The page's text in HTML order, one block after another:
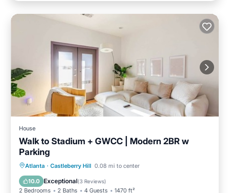
House
Walk to Stadium + GWCC | Modern 2BR w
Parking
Atlanta · Castleberry Hill 0.08 mi to center
10.0 Exceptional(3 Reviews)
2 Bedrooms 2 Baths 4 Guests 1470 ft²
Parking
Ocean View
Balcony/Terrace